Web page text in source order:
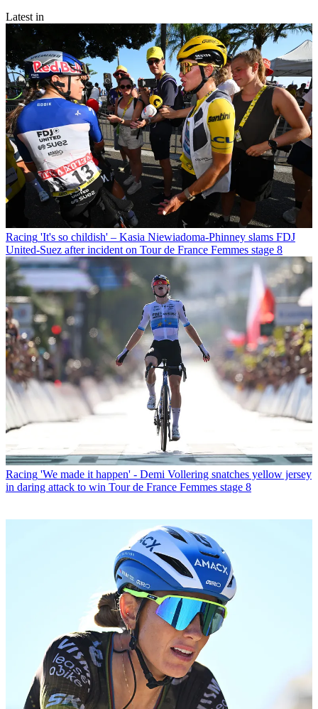
Latest in
Racing 'It's so childish' – Kasia Niewiadoma-Phinney slams FDJ
United-Suez after incident on Tour de France Femmes stage 8
Racing 'We made it happen' - Demi Vollering snatches yellow jersey
in daring attack to win Tour de France Femmes stage 8